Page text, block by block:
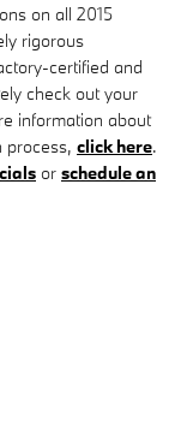
on all 2015
rigorous
certified and
check out your
information about
process, click here.
or schedule an